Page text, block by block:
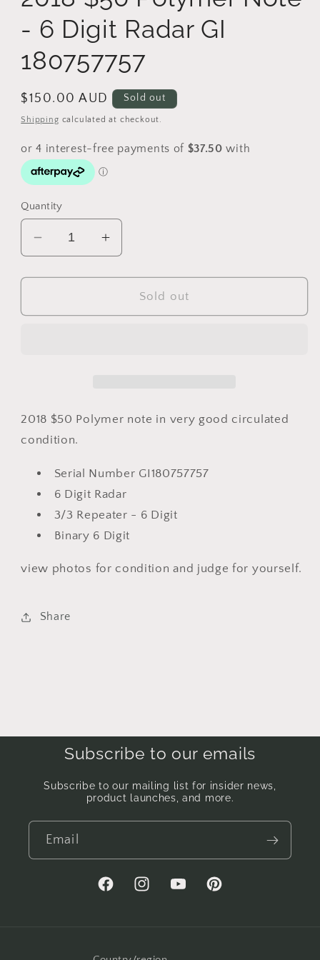
- 6 Digit Radar GI
180757757
Regular
price
$150.00 AUD Sold out
Shipping calculated at checkout.
Quantity
Decrease
quantity
for
$50
Radar
GI
Increase
quantity
for
$50
Radar
Sold out
2018 $50 Polymer note in very good circulated
condition.
Serial Number GI180757757
6 Digit Radar
3/3 Repeater - 6 Digit
Binary 6 Digit
view photos for condition and judge for yourself.
Share
Subscribe to our emails
Subscribe to our mailing list for insider news,
product launches, and more.
Email
FacebookInstagramYouTubePinterest